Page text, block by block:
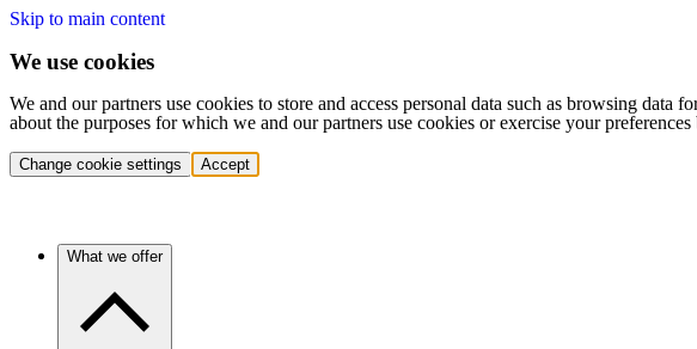
Skip to main content
We use cookies
We and our partners use cookies to store and access personal data such as browsing
about the purposes for which we and our partners use cookies or exercise your
Change cookie settings Accept
What we offer